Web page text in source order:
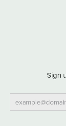
Sign